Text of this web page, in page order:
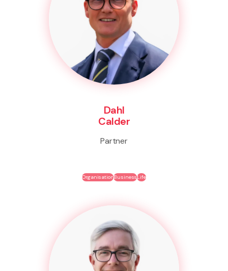
Dahl
Calder
Partner
OrganisationBusinessLife